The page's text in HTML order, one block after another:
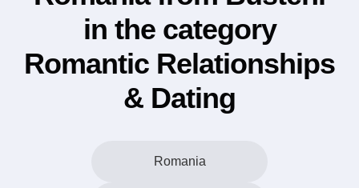
in the category
Romantic Relationships
& Dating
Romania